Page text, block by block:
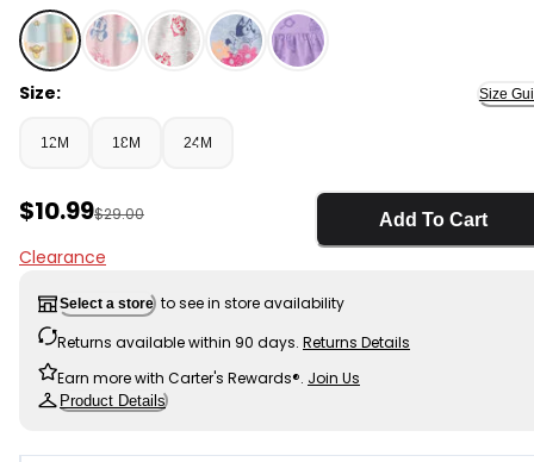
Multi - Baby Girl Disney© Winnie The Pooh Dress,
Size: Size
12M 18M 24M
Sale Price
$10.99Manufactured Suggested Retail Price
$29.00
Clearance
Add To Cart
Select a store to see in store availability
Returns available within 90 days. Returns Details
Earn more with Carter's Rewards®. Join Us
Product Details